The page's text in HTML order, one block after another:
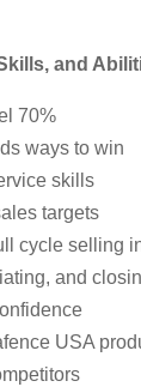
and
70%
ways to win
skills
targets
cycle selling
and
USA